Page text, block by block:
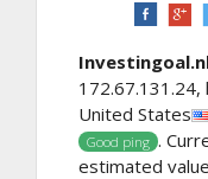
172.67.131.24,
United States
Good ping .
estimated value